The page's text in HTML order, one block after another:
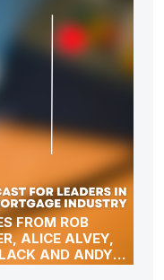
FROM ROB
ALICE ALVEY,
AND ANDY